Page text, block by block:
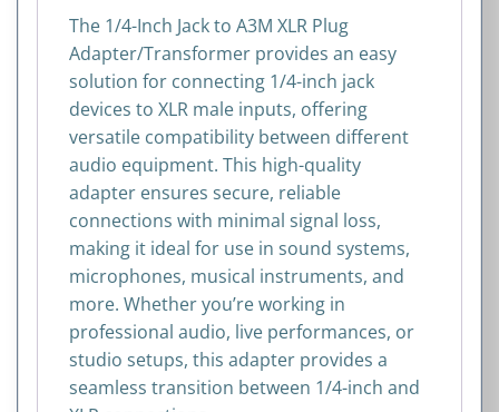
Adapter)
quantity
The 1/4-Inch Jack to A3M XLR Plug
Adapter/Transformer provides an easy
solution for connecting 1/4-inch jack
devices to XLR male inputs, offering
versatile compatibility between different
audio equipment. This high-quality
adapter ensures secure, reliable
connections with minimal signal loss,
making it ideal for use in sound systems,
microphones, musical instruments, and
more. Whether you’re working in
professional audio, live performances, or
studio setups, this adapter provides a
seamless transition between 1/4-inch and